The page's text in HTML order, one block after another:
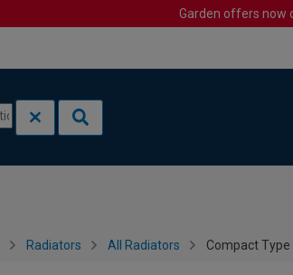
Garden offers now
Radiators All Radiators Compact